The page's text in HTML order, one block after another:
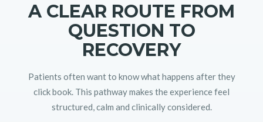
A CLEAR ROUTE FROM
QUESTION TO
RECOVERY
Patients often want to know what happens after they
click book. This pathway makes the experience feel
structured, calm and clinically considered.